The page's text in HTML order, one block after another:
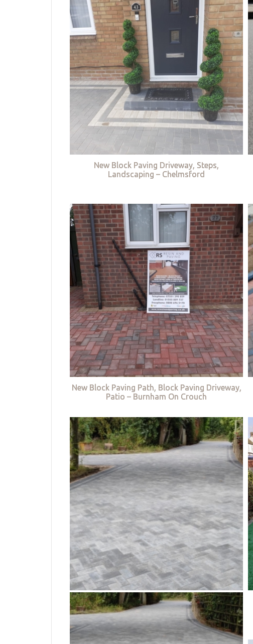
New Block Paving Driveway, Steps,
Landscaping – Chelmsford
New Block Paving Path, Block Paving Driveway,
Patio – Burnham On Crouch